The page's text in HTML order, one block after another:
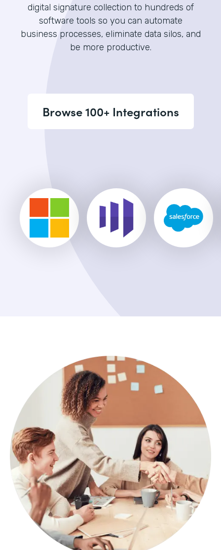
digital signature collection to hundreds of
software tools so you can automate
business processes, eliminate data silos, and
be more productive.
Browse 100+ Integrations